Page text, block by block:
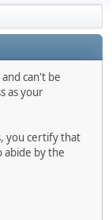
can't be
as your
you certify that
abide by the